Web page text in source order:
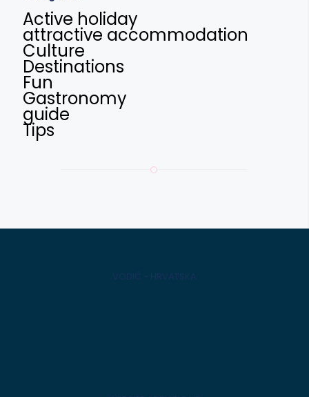
Active holiday
attractive accommodation
Culture
Destinations
Fun
Gastronomy
guide
Tips
VODIČ - HRVATSKA